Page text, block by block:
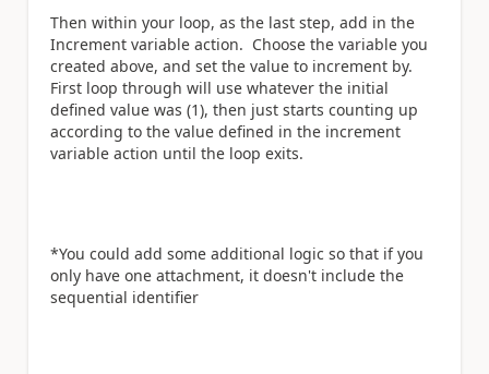
Then within your loop, as the last step, add in the
Increment variable action. Choose the variable you
created above, and set the value to increment by.
First loop through will use whatever the initial
defined value was (1), then just starts counting up
according to the value defined in the increment
variable action until the loop exits.
*You could add some additional logic so that if you
only have one attachment, it doesn't include the
sequential identifier